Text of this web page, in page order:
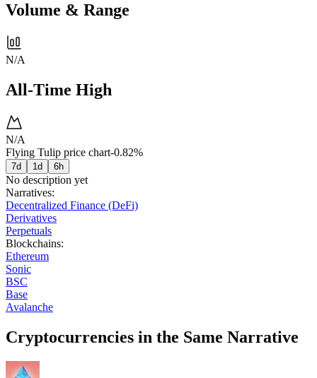
Volume & Range
N/A
All-Time High
N/A
Flying Tulip price chart-0.82%
7d 1d 6h
No description yet
Narratives:
Decentralized Finance (DeFi)
Derivatives
Perpetuals
Blockchains:
Ethereum
Sonic
BSC
Base
Avalanche
Cryptocurrencies in the Same Narrative